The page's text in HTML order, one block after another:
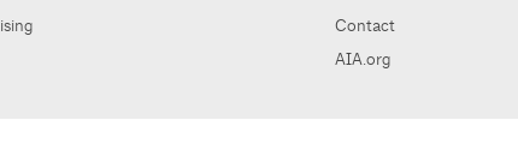
Contact
AIA.org